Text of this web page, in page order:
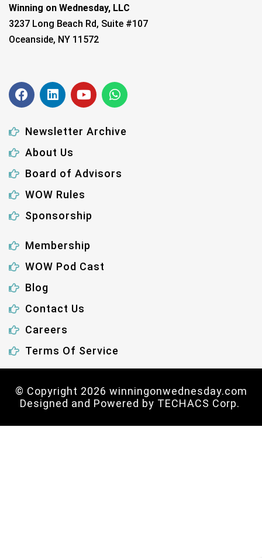
Winning on Wednesday, LLC
3237 Long Beach Rd, Suite #107
Oceanside, NY 11572
Newsletter Archive
About Us
Board of Advisors
WOW Rules
Sponsorship
Membership
WOW Pod Cast
Blog
Contact Us
Careers
Terms Of Service
© Copyright 2026 winningonwednesday.com
Designed and Powered by TECHACS Corp.